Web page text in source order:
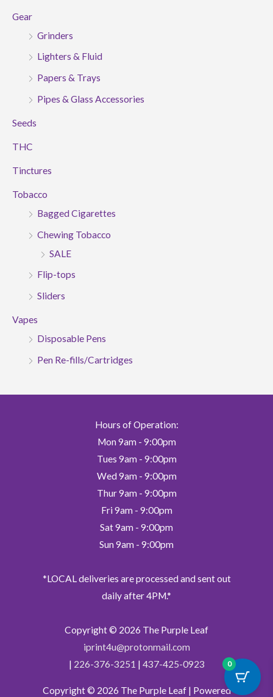
Gear
Grinders
Lighters & Fluid
Papers & Trays
Pipes & Glass Accessories
Seeds
THC
Tinctures
Tobacco
Bagged Cigarettes
Chewing Tobacco
SALE
Flip-tops
Sliders
Vapes
Disposable Pens
Pen Re-fills/Cartridges
Hours of Operation:
Mon 9am - 9:00pm
Tues 9am - 9:00pm
Wed 9am - 9:00pm
Thur 9am - 9:00pm
Fri 9am - 9:00pm
Sat 9am - 9:00pm
Sun 9am - 9:00pm
*LOCAL deliveries are processed and sent out
daily after 4PM.*
Copyright © 2026 The Purple Leaf
iprint4u@protonmail.com
| 226-376-3251 | 437-425-0923
Copyright © 2026 The Purple Leaf| Powered
0